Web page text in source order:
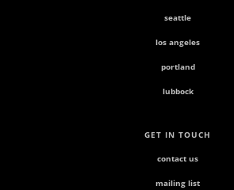
seattle
los angeles
portland
lubbock
GET IN TOUCH
contact us
mailing list